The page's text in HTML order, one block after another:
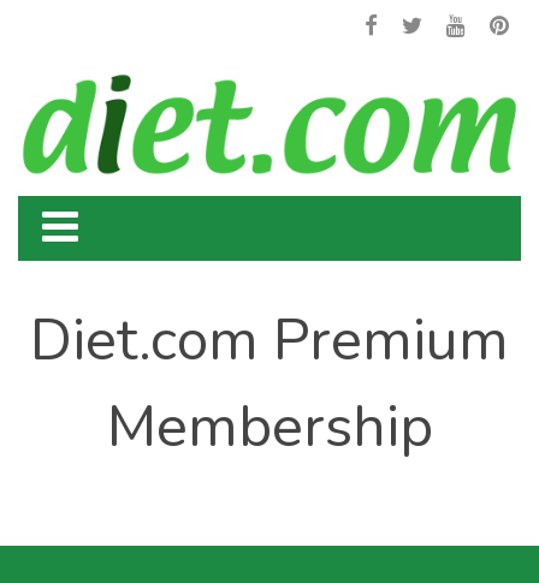
Diet.com Premium
Membership